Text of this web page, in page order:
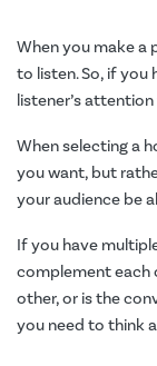
When you make a
to listen. So, if you
listener’s
When selecting a
you want, but
your audience be
If you have
complement each
other, or is the
you need to think